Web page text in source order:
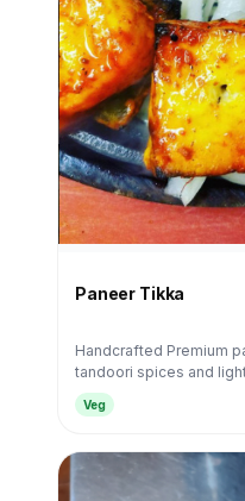
Paneer Tikka
Handcrafted Premium
tandoori spices and
Veg